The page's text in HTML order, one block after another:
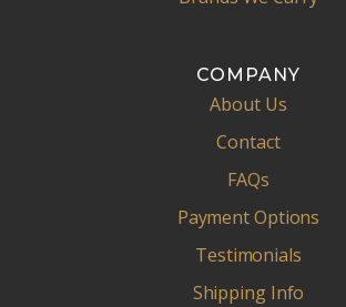
COMPANY
About Us
Contact
FAQs
Payment Options
Testimonials
Shipping Info